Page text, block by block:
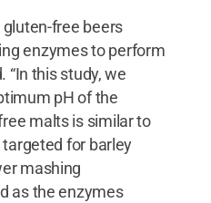
free beers
enzymes to perform
“In this study, we
pH of the
malts is similar to
for barley
mashing
as the enzymes